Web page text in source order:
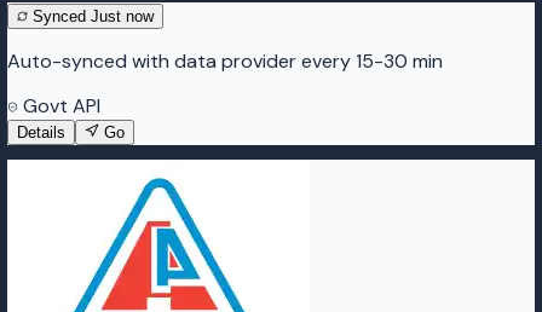
Synced Just now
Auto-synced with data provider every 15-30 min
Govt API
Details Go